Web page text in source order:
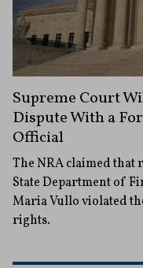
Supreme Court
Dispute With a
Official
The NRA claimed
State Department of
Maria Vullo violated
rights.